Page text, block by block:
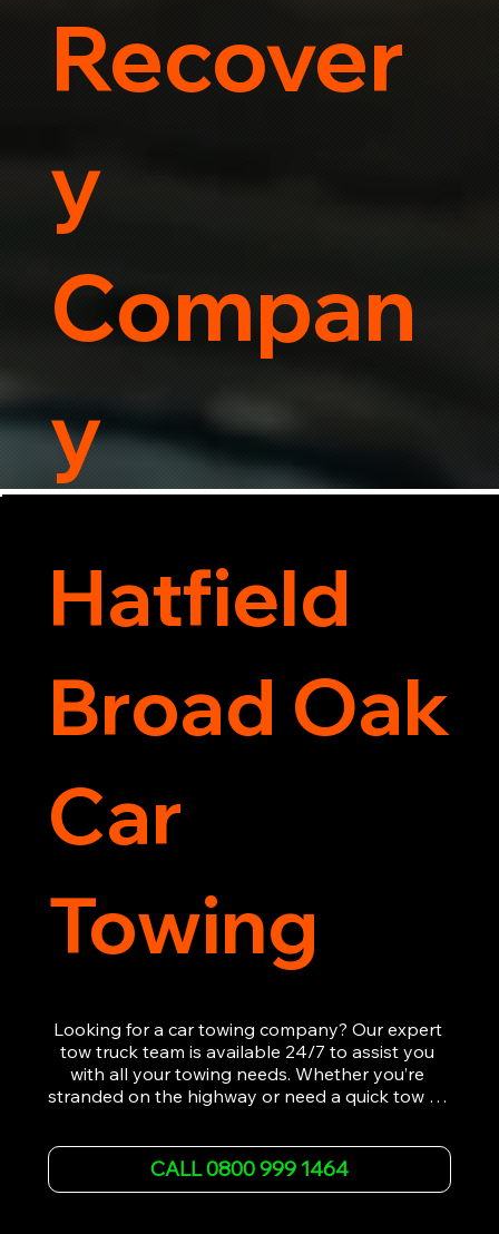
Recover
y
Compan
y
Hatfield
Broad Oak
Car
Towing
Looking for a car towing company? Our expert
tow truck team is available 24/7 to assist you
with all your towing needs. Whether you’re
stranded on the highway or need a quick tow to
and affordable car towing service. With state-of-
the-art equipment and experienced
professionals, we ensure your vehicle is handled
CALL 0800 999 1464